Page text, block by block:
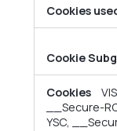
__Secure-
YSC,